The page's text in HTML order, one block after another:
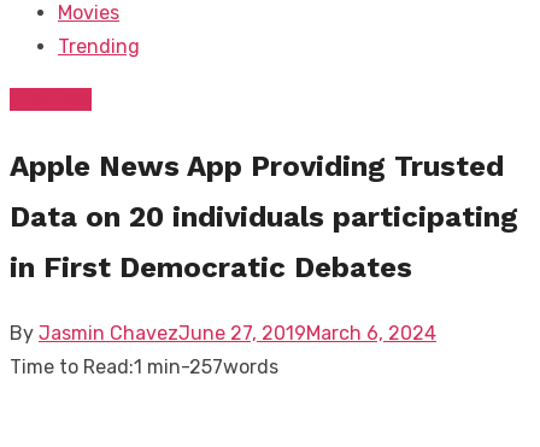
Movies
Trending
Apple News App Providing Trusted
Data on 20 individuals participating
in First Democratic Debates
By Jasmin ChavezPosted
on
June 27, 2019March 6, 2024
Time to Read:1 min-257words